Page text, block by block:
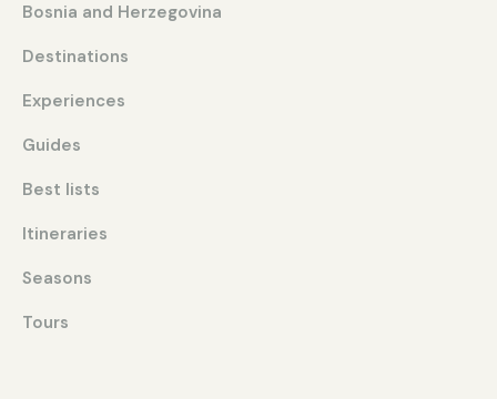
Bosnia and Herzegovina
Destinations
Experiences
Guides
Best lists
Itineraries
Seasons
Tours